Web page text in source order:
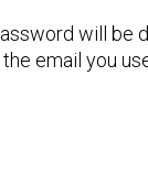
will be
email you